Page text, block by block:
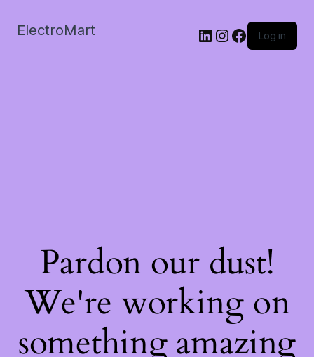
ElectroMart LinkedIn
Instagram
Facebook
Log in
Pardon our dust!
We're working on
something amazing